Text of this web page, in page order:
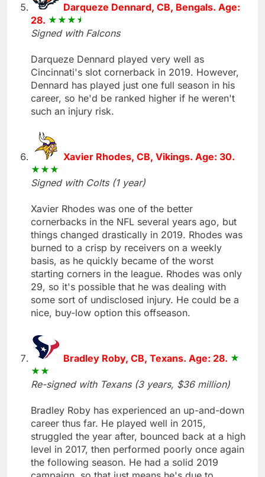
Darqueze Dennard, CB, Bengals. Age:
28.
Signed with Falcons
Darqueze Dennard played very well as
Cincinnati's slot cornerback in 2019. However,
Dennard has played just one full season in his
career, so he'd be ranked higher if he weren't
such an injury risk.
Xavier Rhodes, CB, Vikings. Age: 30.
Signed with Colts (1 year)
Xavier Rhodes was one of the better
cornerbacks in the NFL several years ago, but
things changed drastically in 2019. Rhodes was
burned to a crisp by receivers on a weekly
basis, as he quickly became of the worst
starting corners in the league. Rhodes was only
29, so it's possible that he was dealing with
some sort of undisclosed injury. He could be a
nice, buy-low option this offseason.
Bradley Roby, CB, Texans. Age: 28.
Re-signed with Texans (3 years, $36 million)
Bradley Roby has experienced an up-and-down
career thus far. He played well in 2015,
struggled the year after, bounced back at a high
level in 2017, then performed poorly once again
the following season. He had a solid 2019